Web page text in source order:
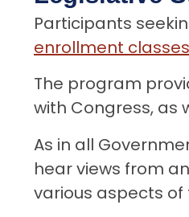
Participants
enrollment classes
The program
with Congress,
As in all
hear views from
various aspects